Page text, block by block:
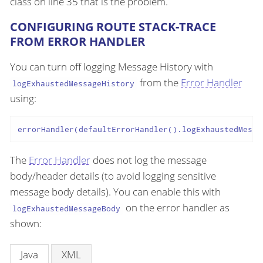
CONFIGURING ROUTE STACK-TRACE
FROM ERROR HANDLER
You can turn off logging Message History with
logExhaustedMessageHistory from the Error Handler
using:
The Error Handler does not log the message
body/header details (to avoid logging sensitive
message body details). You can enable this with
logExhaustedMessageBody
on the error handler as
shown:
Java XML